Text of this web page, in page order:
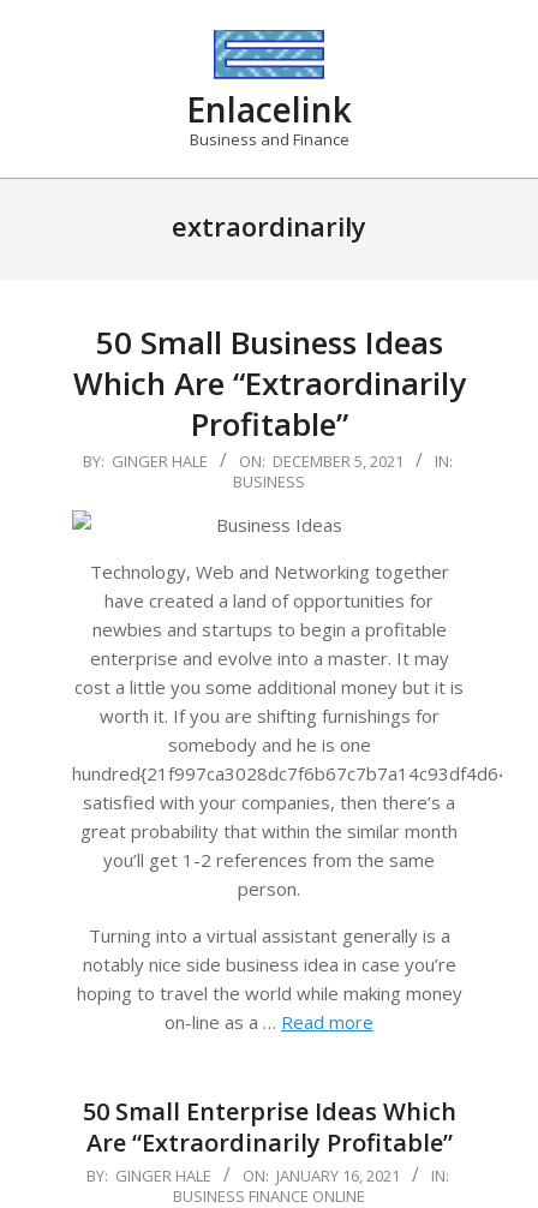
Enlacelink
Business and Finance
extraordinarily
50 Small Business Ideas
Which Are “Extraordinarily
Profitable”
2021-
05
BY: GINGER HALE ON: DECEMBER 5, 2021
IN:
BUSINESS
Technology, Web and Networking together
have created a land of opportunities for
newbies and startups to begin a profitable
enterprise and evolve into a master. It may
cost a little you some additional money but it is
worth it. If you are shifting furnishings for
somebody and he is one
satisfied with your companies, then there’s a
great probability that within the similar month
you’ll get 1-2 references from the same
person.
Turning into a virtual assistant generally is a
notably nice side business idea in case you’re
hoping to travel the world while making money
on-line as a … Read more
50 Small Enterprise Ideas Which
Are “Extraordinarily Profitable”
2021-
BY: GINGER HALE ON: JANUARY 16, 2021
IN:
BUSINESS FINANCE ONLINE